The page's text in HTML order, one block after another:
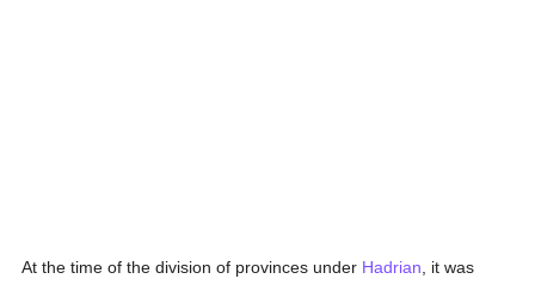
At the time of the division of provinces under Hadrian , it was